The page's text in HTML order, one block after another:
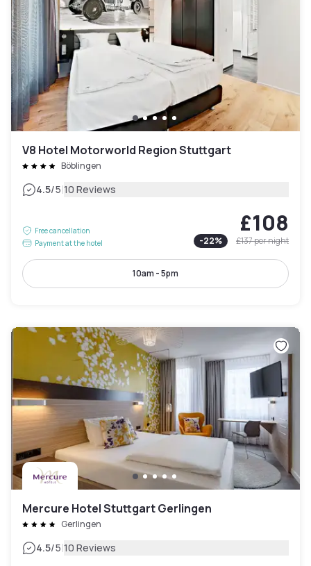
V8 Hotel Motorworld Region Stuttgart
Böblingen
4.5/5|10 Reviews
Free cancellation
Payment at the hotel
£108
-22% £137per night
10am - 5pm
Mercure Hotel Stuttgart Gerlingen
Gerlingen
4.5/5|10 Reviews